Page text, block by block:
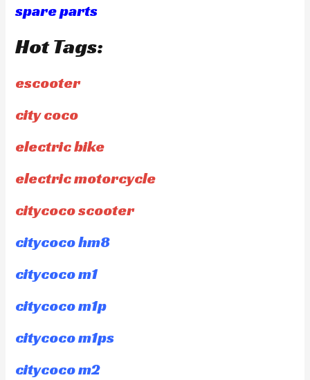
spare parts
Hot Tags:
escooter
city coco
electric bike
electric motorcycle
citycoco scooter
citycoco hm8
citycoco m1
citycoco m1p
citycoco m1ps
citycoco m2